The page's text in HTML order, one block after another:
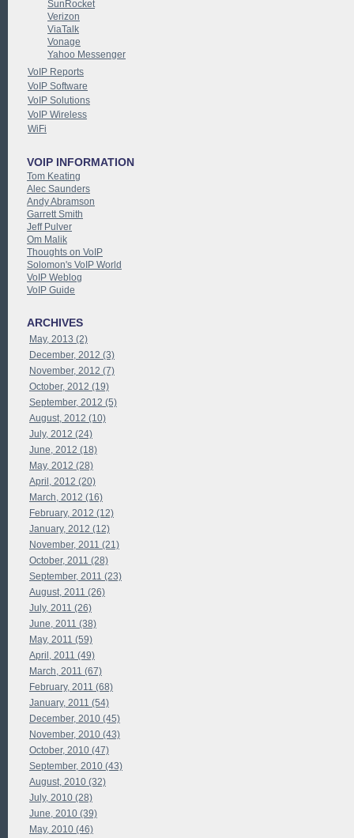
SunRocket
Verizon
ViaTalk
Vonage
Yahoo Messenger
VoIP Reports
VoIP Software
VoIP Solutions
VoIP Wireless
WiFi
VOIP INFORMATION
Tom Keating
Alec Saunders
Andy Abramson
Garrett Smith
Jeff Pulver
Om Malik
Thoughts on VoIP
Solomon's VoIP World
VoIP Weblog
VoIP Guide
ARCHIVES
May, 2013 (2)
December, 2012 (3)
November, 2012 (7)
October, 2012 (19)
September, 2012 (5)
August, 2012 (10)
July, 2012 (24)
June, 2012 (18)
May, 2012 (28)
April, 2012 (20)
March, 2012 (16)
February, 2012 (12)
January, 2012 (12)
November, 2011 (21)
October, 2011 (28)
September, 2011 (23)
August, 2011 (26)
July, 2011 (26)
June, 2011 (38)
May, 2011 (59)
April, 2011 (49)
March, 2011 (67)
February, 2011 (68)
January, 2011 (54)
December, 2010 (45)
November, 2010 (43)
October, 2010 (47)
September, 2010 (43)
August, 2010 (32)
July, 2010 (28)
June, 2010 (39)
May, 2010 (46)